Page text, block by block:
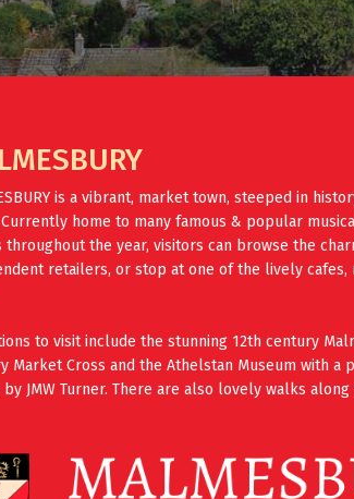
is a vibrant, market town, steeped in
home to many famous & popular
throughout the year, visitors can browse the
retailers, or stop at one of the lively cafes,
to visit include the stunning 12th century
Market Cross and the Athelstan Museum with a
JMW Turner. There are also lovely walks along